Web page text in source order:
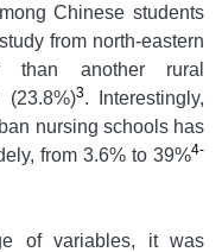
Chinese students
from north-eastern
another rural
(23.8%)3. Interestingly,
nursing schools has
from 3.6% to 39%4-
of variables, it was